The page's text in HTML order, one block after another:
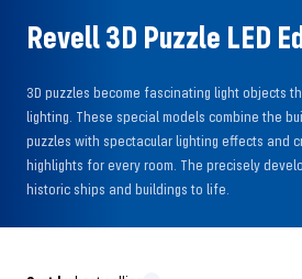
Revell 3D Puzzle LED
3D puzzles become fascinating light objects
lighting. These special models combine the
puzzles with spectacular lighting effects and
highlights for every room. The precisely
historic ships and buildings to life.